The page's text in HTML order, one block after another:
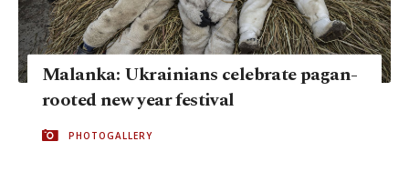
Malanka: Ukrainians celebrate pagan-
rooted new year festival
PHOTOGALLERY